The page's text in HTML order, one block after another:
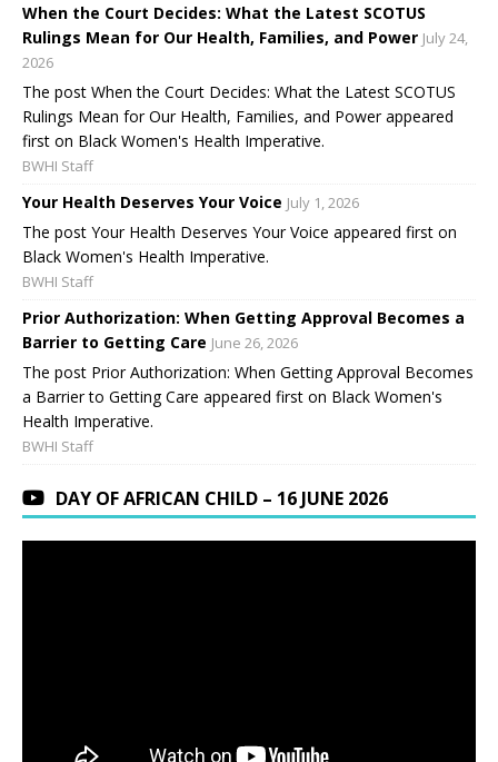
When the Court Decides: What the Latest SCOTUS
Rulings Mean for Our Health, Families, and Power July 24,
2026
The post When the Court Decides: What the Latest SCOTUS
Rulings Mean for Our Health, Families, and Power appeared
first on Black Women's Health Imperative.
BWHI Staff
Your Health Deserves Your Voice July 1, 2026
The post Your Health Deserves Your Voice appeared first on
Black Women's Health Imperative.
BWHI Staff
Prior Authorization: When Getting Approval Becomes a
Barrier to Getting Care June 26, 2026
The post Prior Authorization: When Getting Approval Becomes
a Barrier to Getting Care appeared first on Black Women's
Health Imperative.
BWHI Staff
DAY OF AFRICAN CHILD – 16 JUNE 2026